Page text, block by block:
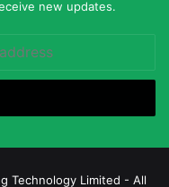
new updates.
Technology Limited - All